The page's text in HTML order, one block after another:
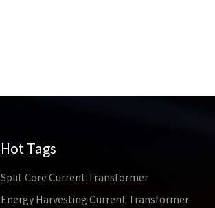
Hot Tags
Split Core Current Transformer
Energy Harvesting Current Transformer